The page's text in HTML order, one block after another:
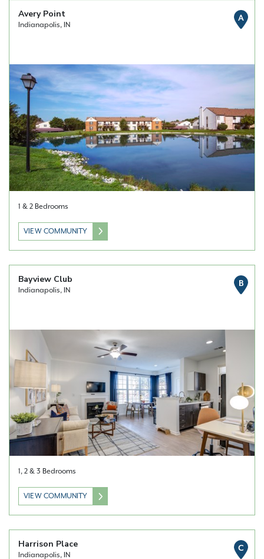
Avery Point
Indianapolis, IN
A
1 & 2 Bedrooms
VIEW COMMUNITY
Bayview Club
Indianapolis, IN
B
1, 2 & 3 Bedrooms
VIEW COMMUNITY
Harrison Place
Indianapolis, IN
C